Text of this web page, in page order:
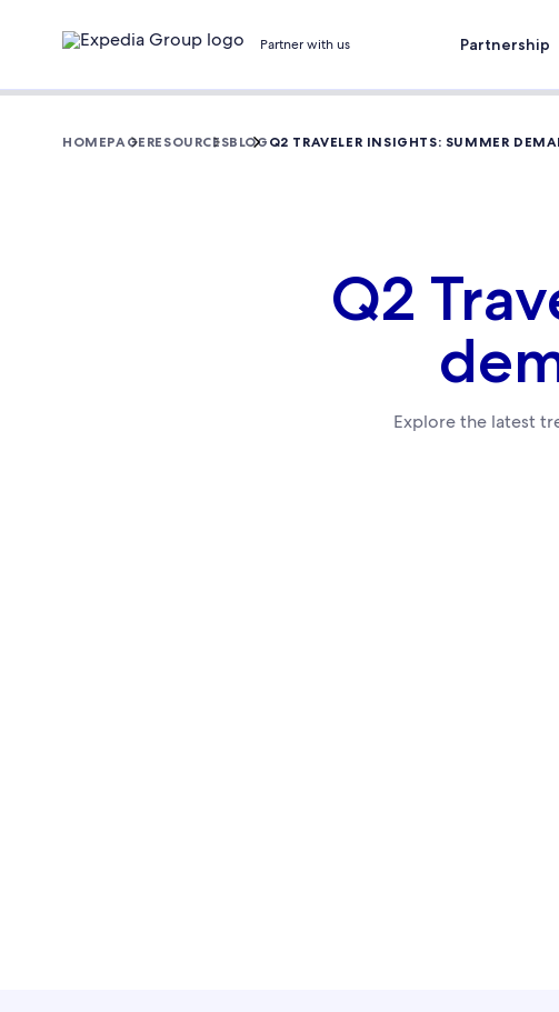
Partner with us Partnership
HOMEPAGE RESOURCESBLOG Q2 TRAVELER INSIGHTS: SUMMER
Q2
Explore the latest